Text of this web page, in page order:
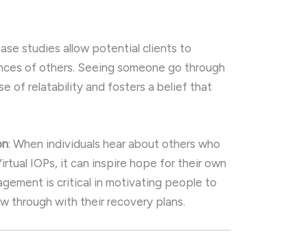
studies allow potential clients to
of others. Seeing someone go through
of relatability and fosters a belief that
: When individuals hear about others who
IOPs, it can inspire hope for their own
is critical in motivating people to
through with their recovery plans.